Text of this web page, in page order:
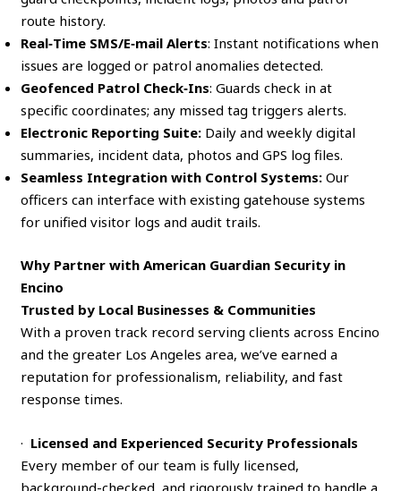
route history.
Real‑Time SMS/E‑mail Alerts: Instant notifications when
issues are logged or patrol anomalies detected.
Geofenced Patrol Check‑Ins: Guards check in at
specific coordinates; any missed tag triggers alerts.
Electronic Reporting Suite: Daily and weekly digital
summaries, incident data, photos and GPS log files.
Seamless Integration with Control Systems: Our
officers can interface with existing gatehouse systems
for unified visitor logs and audit trails.
Why Partner with American Guardian Security in
Encino
Trusted by Local Businesses & Communities
With a proven track record serving clients across Encino
and the greater Los Angeles area, we’ve earned a
reputation for professionalism, reliability, and fast
response times.
· Licensed and Experienced Security Professionals
Every member of our team is fully licensed,
background-checked, and rigorously trained to handle a